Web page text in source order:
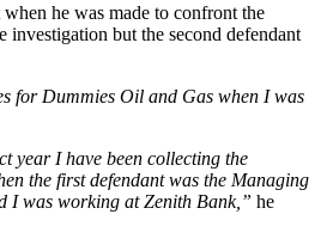
he was made to confront the
investigation but the second defendant
for Dummies Oil and Gas when I was
year I have been collecting the
the first defendant was the Managing
I was working at Zenith Bank,” he